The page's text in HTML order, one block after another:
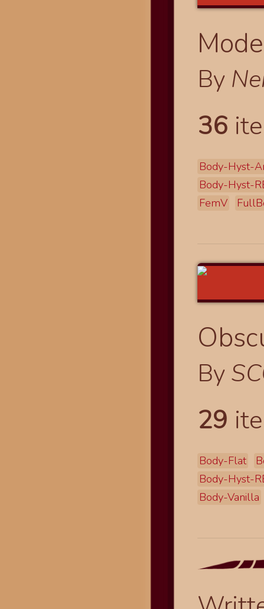
By
36
Body-Hyst-
Body-Hyst-
FemV
By
29
Body-Flat
Body-Hyst-
Body-Vanilla